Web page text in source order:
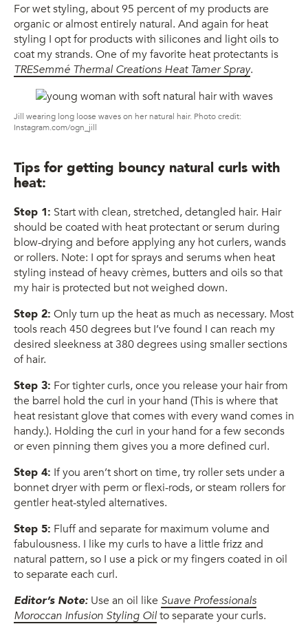
For wet styling, about 95 percent of my products are
organic or almost entirely natural. And again for heat
styling I opt for products with silicones and light oils to
coat my strands. One of my favorite heat protectants is
TRESemmé Thermal Creations Heat Tamer Spray.
Jill wearing long loose waves on her natural hair. Photo credit:
Instagram.com/ogn_jill
Tips for getting bouncy natural curls with
heat:
Step 1: Start with clean, stretched, detangled hair. Hair
should be coated with heat protectant or serum during
blow-drying and before applying any hot curlers, wands
or rollers. Note: I opt for sprays and serums when heat
styling instead of heavy crèmes, butters and oils so that
my hair is protected but not weighed down.
Step 2: Only turn up the heat as much as necessary. Most
tools reach 450 degrees but I’ve found I can reach my
desired sleekness at 380 degrees using smaller sections
of hair.
Step 3: For tighter curls, once you release your hair from
the barrel hold the curl in your hand (This is where that
heat resistant glove that comes with every wand comes in
handy.). Holding the curl in your hand for a few seconds
or even pinning them gives you a more defined curl.
Step 4: If you aren’t short on time, try roller sets under a
bonnet dryer with perm or flexi-rods, or steam rollers for
gentler heat-styled alternatives.
Step 5: Fluff and separate for maximum volume and
fabulousness. I like my curls to have a little frizz and
natural pattern, so I use a pick or my fingers coated in oil
to separate each curl.
Editor’s Note: Use an oil like Suave Professionals
Moroccan Infusion Styling Oilto separate your curls.